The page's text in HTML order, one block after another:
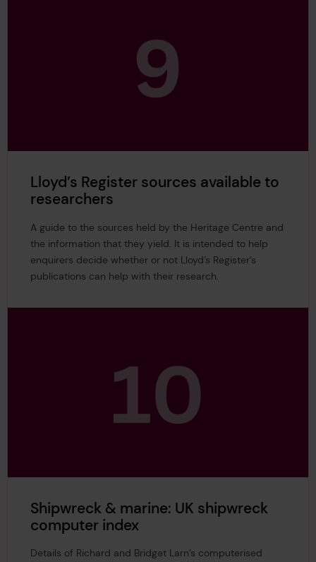
Lloyd’s Register sources available to
researchers
A guide to the sources held by the Heritage Centre and
the information that they yield. It is intended to help
enquirers decide whether or not Lloyd’s Register’s
publications can help with their research.
Shipwreck & marine: UK shipwreck
computer index
Details of Richard and Bridget Larn’s computerised